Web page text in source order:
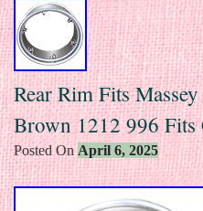
Rear Rim Fits
Brown 1212 996 Fits
Posted OnApril 6, 2025